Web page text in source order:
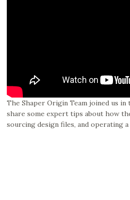
The Shaper Origin Team joined us
share some expert tips about how
sourcing design files, and operating a